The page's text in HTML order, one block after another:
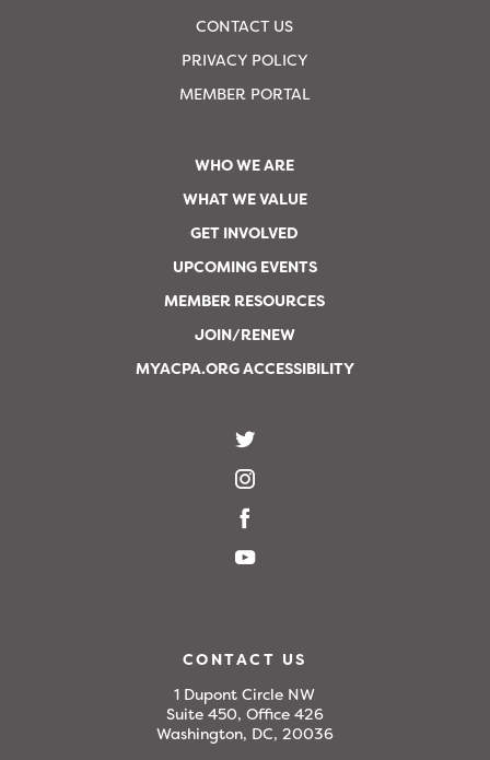
CONTACT US
PRIVACY POLICY
MEMBER PORTAL
WHO WE ARE
WHAT WE VALUE
GET INVOLVED
UPCOMING EVENTS
MEMBER RESOURCES
JOIN/RENEW
MYACPA.ORG ACCESSIBILITY
CONTACT US
1 Dupont Circle NW
Suite 450, Office 426
Washington, DC, 20036